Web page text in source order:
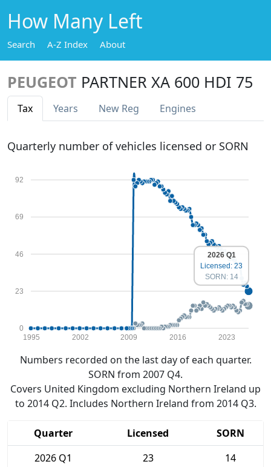
How Many Left
Search A-Z Index About
PEUGEOT PARTNER XA 600 HDI 75
Tax Years New Reg Engines
Quarterly number of vehicles licensed or SORN
0
23
46
69
92
1995 2002 2009 2016 2023
2026 Q1
Licensed: 23
SORN: 14
Numbers recorded on the last day of each quarter.
SORN from 2007 Q4.
Covers United Kingdom excluding Northern Ireland up
to 2014 Q2. Includes Northern Ireland from 2014 Q3.
Quarter Licensed
SORN
2026 Q1
23
14